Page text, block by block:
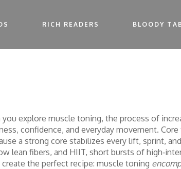
RICH READERS BLOODY
you explore muscle toning, the process of
confidence, and everyday movement. Core
a strong core stabilizes every lift, sprint,
lean fibers, and HIIT, short bursts of
the perfect recipe: muscle toning